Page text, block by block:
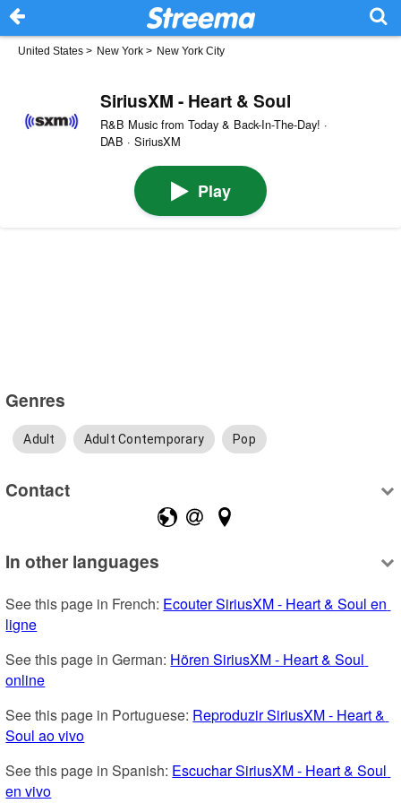
United States > New York > New York City
SiriusXM - Heart & Soul
R&B Music from Today & Back-In-The-Day! ·
DAB · SiriusXM
Play
Genres
Adult Adult Contemporary Pop
Contact
In other languages
See this page in French: Ecouter SiriusXM - Heart & Soul en
ligne
See this page in German: Hören SiriusXM - Heart & Soul
online
See this page in Portuguese: Reproduzir SiriusXM - Heart &
Soul ao vivo
See this page in Spanish: Escuchar SiriusXM - Heart & Soul
en vivo